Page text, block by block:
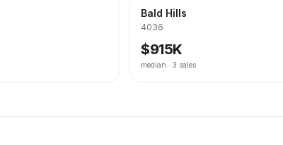
Bald Hills
4036
$915K
median · 3 sales